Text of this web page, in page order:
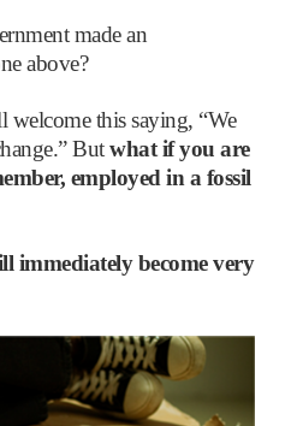
made an
above?
this saying, “We
Butwhat if you are
employed in a fossil
immediately become very